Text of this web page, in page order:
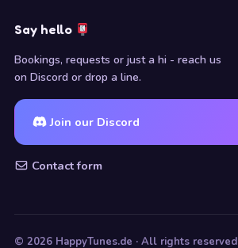
Say hello
Bookings, requests or just a hi - reach us
on Discord or drop a line.
Join our Discord
Contact form
© 2026 HappyTunes.de · All rights reserved